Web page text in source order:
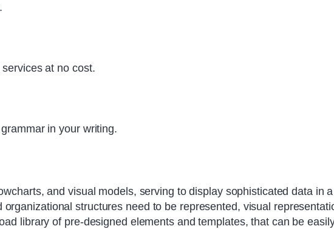
at no cost.
in your writing.
and visual models, serving to display sophisticated data in
structures need to be represented, visual
library of pre-designed elements and templates, that can be